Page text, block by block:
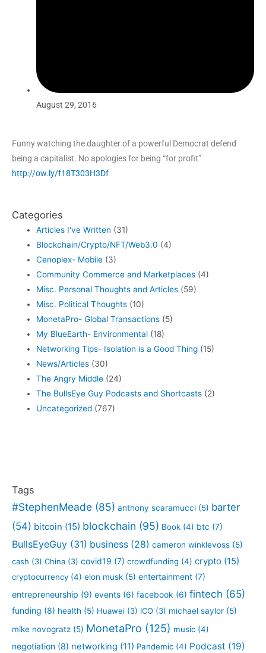
August 29, 2016
Funny watching the daughter of a powerful Democrat defend
being a capitalist. No apologies for being “for profit”
http://ow.ly/f18T303H3Df
Categories
Articles I've Written (31)
Blockchain/Crypto/NFT/Web3.0 (4)
Cenoplex- Mobile (3)
Community Commerce and Marketplaces (4)
Misc. Personal Thoughts and Articles (59)
Misc. Political Thoughts (10)
MonetaPro- Global Transactions (5)
My BlueEarth- Environmental (18)
Networking Tips- Isolation is a Good Thing (15)
News/Articles (30)
The Angry Middle (24)
The BullsEye Guy Podcasts and Shortcasts (2)
Uncategorized (767)
Tags
#StephenMeade (85) anthony scaramucci (5) barter
(54) bitcoin (15) blockchain (95) Book (4) btc (7)
BullsEyeGuy (31) business (28) cameron winklevoss (5)
cash (3) China (3) covid19 (7) crowdfunding (4) crypto (15)
cryptocurrency (4) elon musk (5) entertainment (7)
entrepreneurship (9) events (6) facebook (6) fintech (65)
funding (8) health (5) Huawei (3) ICO (3) michael saylor (5)
mike novogratz (5) MonetaPro (125) music (4)
negotiation (8) networking (11) Pandemic (4) Podcast (19)